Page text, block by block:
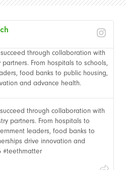
through collaboration with
partners. From hospitals to
leaders, food banks to
drive innovation and
#teethmatter